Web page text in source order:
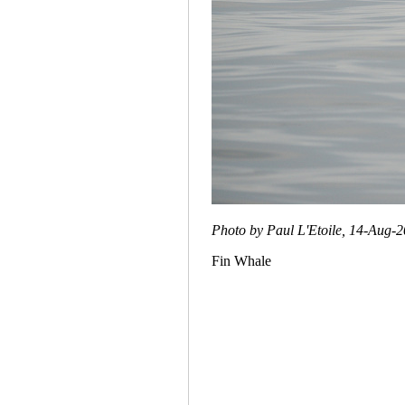
Photo by Paul L'Etoile, 14-Aug-
Fin Whale